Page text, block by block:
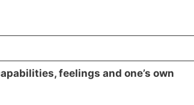
feelings and one’s own